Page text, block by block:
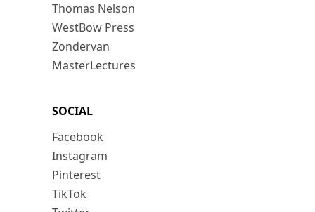
Thomas Nelson
WestBow Press
Zondervan
MasterLectures
SOCIAL
Facebook
Instagram
Pinterest
TikTok